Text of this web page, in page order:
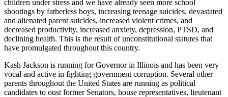
children under stress and we have already seen more school
shootings by fatherless boys, increasing teenage suicides, devastated
and alienated parent suicides, increased violent crimes, and
decreased productivity, increased anxiety, depression, PTSD, and
declining health. This is the result of unconstitutional statutes that
have promulgated throughout this country.
Kash Jackson is running for Governor in Illinois and has been very
vocal and active in fighting government corruption. Several other
parents throughout the United States are running as political
candidates to oust former Senators, house representatives, lieutenant